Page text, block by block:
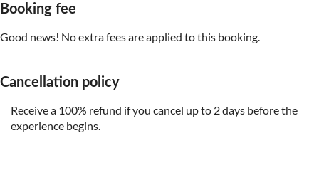
Booking fee
Good news! No extra fees are applied to this booking.
Cancellation policy
Receive a 100% refund if you cancel up to 2 days before the
experience begins.